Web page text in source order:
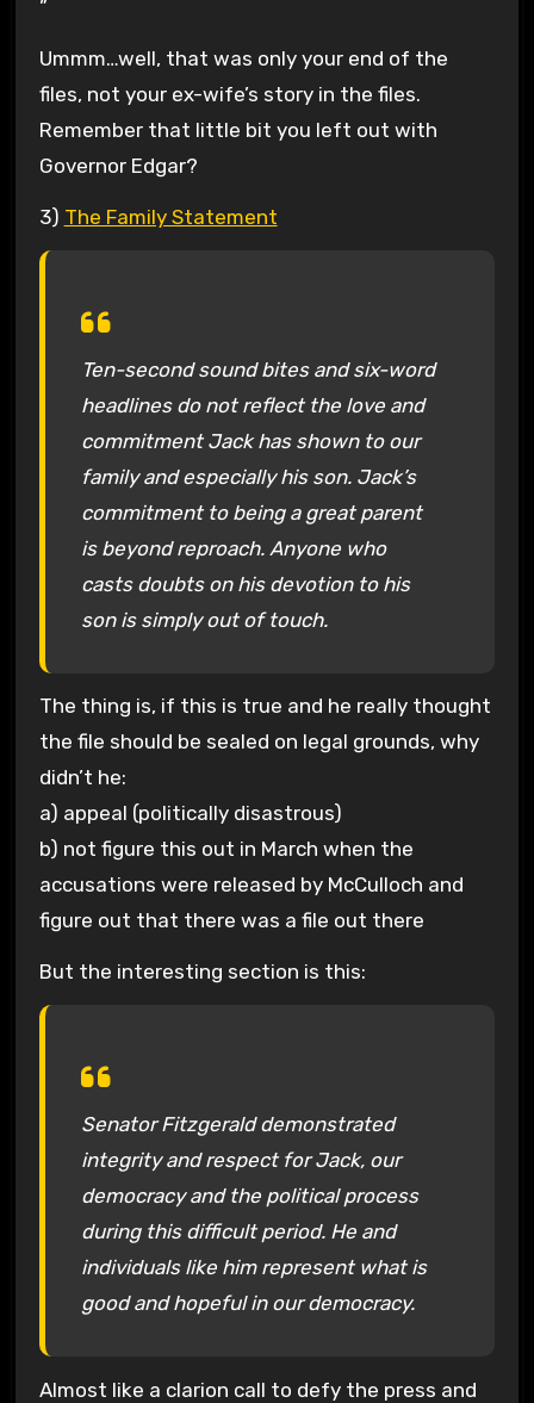
”
Ummm…well, that was only your end of the
files, not your ex-wife’s story in the files.
Remember that little bit you left out with
Governor Edgar?
3) The Family Statement
Ten-second sound bites and six-word
headlines do not reflect the love and
commitment Jack has shown to our
family and especially his son. Jack’s
commitment to being a great parent
is beyond reproach. Anyone who
casts doubts on his devotion to his
son is simply out of touch.
The thing is, if this is true and he really thought
the file should be sealed on legal grounds, why
didn’t he:
a) appeal (politically disastrous)
b) not figure this out in March when the
accusations were released by McCulloch and
figure out that there was a file out there
But the interesting section is this:
Senator Fitzgerald demonstrated
integrity and respect for Jack, our
democracy and the political process
during this difficult period. He and
individuals like him represent what is
good and hopeful in our democracy.
Almost like a clarion call to defy the press and